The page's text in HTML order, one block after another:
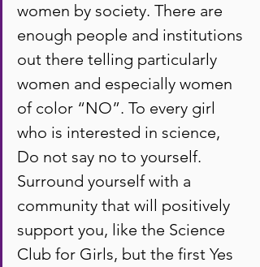
women by society. There are
enough people and institutions
out there telling particularly
women and especially women
of color “NO”. To every girl
who is interested in science,
Do not say no to yourself.
Surround yourself with a
community that will positively
support you, like the Science
Club for Girls, but the first Yes